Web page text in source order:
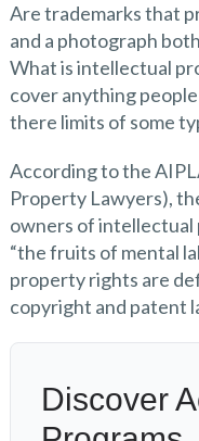
Are trademarks that
and a photograph
What is intellectual
cover anything
there limits of some
According to the
Property Lawyers),
owners of intellectual
“the fruits of mental
property rights are
copyright and patent